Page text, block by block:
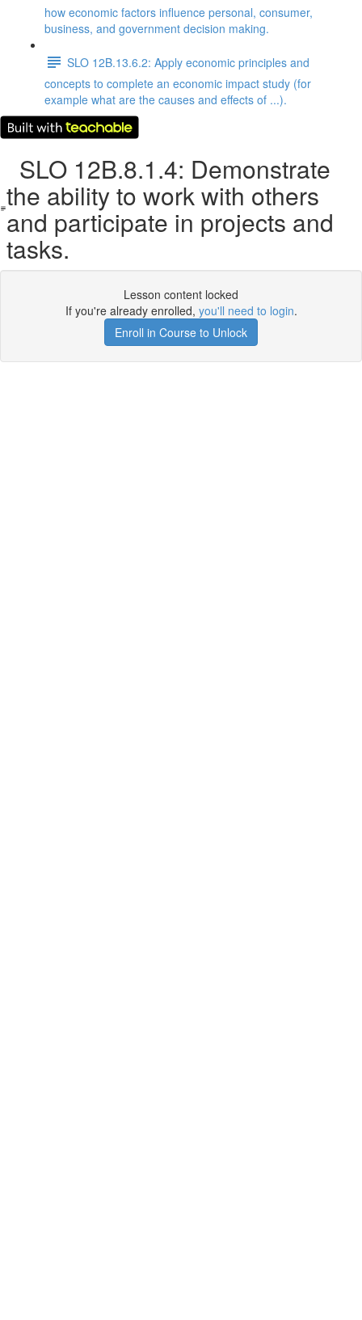
how economic factors influence personal, consumer,
business, and government decision making.
SLO 12B.13.6.2: Apply economic principles and
concepts to complete an economic impact study (for
example what are the causes and effects of ...).
SLO 12B.8.1.4: Demonstrate
the ability to work with others
and participate in projects and
tasks.
Lesson content locked
If you're already enrolled, you'll need to login.
Enroll in Course to Unlock